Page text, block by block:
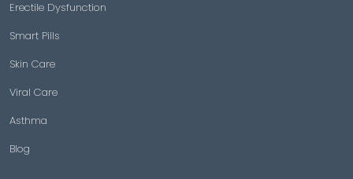
Erectile Dysfunction
Smart Pills
Skin Care
Viral Care
Asthma
Blog